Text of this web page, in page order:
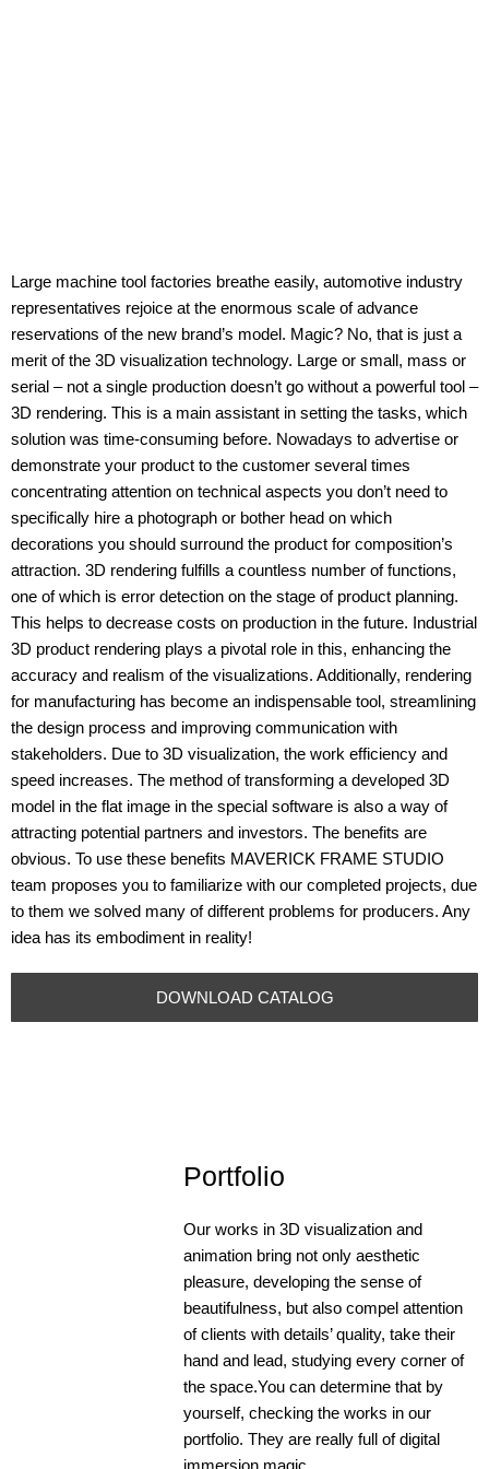
Large machine tool factories breathe easily, automotive industry
representatives rejoice at the enormous scale of advance
reservations of the new brand’s model. Magic? No, that is just a
merit of the 3D visualization technology. Large or small, mass or
serial – not a single production doesn’t go without a powerful tool –
3D rendering. This is a main assistant in setting the tasks, which
solution was time-consuming before. Nowadays to advertise or
demonstrate your product to the customer several times
concentrating attention on technical aspects you don’t need to
specifically hire a photograph or bother head on which
decorations you should surround the product for composition’s
attraction. 3D rendering fulfills a countless number of functions,
one of which is error detection on the stage of product planning.
This helps to decrease costs on production in the future. Industrial
3D product rendering plays a pivotal role in this, enhancing the
accuracy and realism of the visualizations. Additionally, rendering
for manufacturing has become an indispensable tool, streamlining
the design process and improving communication with
stakeholders. Due to 3D visualization, the work efficiency and
speed increases. The method of transforming a developed 3D
model in the flat image in the special software is also a way of
attracting potential partners and investors. The benefits are
obvious. To use these benefits MAVERICK FRAME STUDIO
team proposes you to familiarize with our completed projects, due
to them we solved many of different problems for producers. Any
idea has its embodiment in reality!
DOWNLOAD CATALOG
Portfolio
Our works in 3D visualization and
animation bring not only aesthetic
pleasure, developing the sense of
beautifulness, but also compel attention
of clients with details’ quality, take their
hand and lead, studying every corner of
the space.You can determine that by
yourself, checking the works in our
portfolio. They are really full of digital
immersion magic.